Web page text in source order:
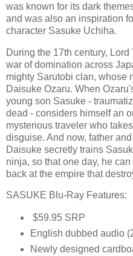
was known for its dark
and was also an inspiration
character Sasuke Uchiha.
During the 17th century,
war of domination across
mighty Sarutobi clan, whose
Daisuke Ozaru. When
young son Sasuke -
dead - considers himself an
mysterious traveler who
disguise. And now, father
Daisuke secretly trains
ninja, so that one day, he
back at the empire that
SASUKE Blu-Ray Features:
$59.95 SRP
English dubbed audio
Newly designed